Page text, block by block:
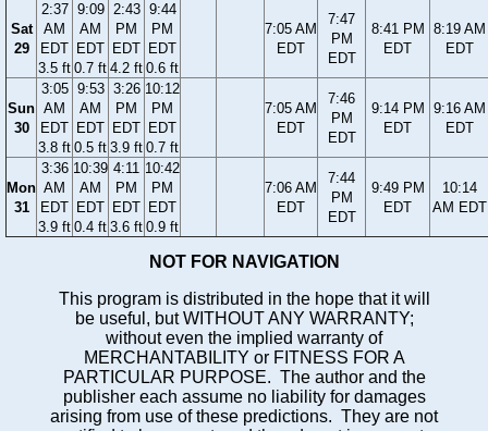
Sat
29
2:37
AM
EDT
3.5 ft
9:09
AM
EDT
0.7 ft
2:43
PM
EDT
4.2 ft
9:44
PM
EDT
0.6 ft
7:05 AM
EDT
7:47
PM
EDT
8:41 PM
EDT
8:19 AM
EDT
Sun
30
3:05
AM
EDT
3.8 ft
9:53
AM
EDT
0.5 ft
3:26
PM
EDT
3.9 ft
10:12
PM
EDT
0.7 ft
7:05 AM
EDT
7:46
PM
EDT
9:14 PM
EDT
9:16 AM
EDT
Mon
31
3:36
AM
EDT
3.9 ft
10:39
AM
EDT
0.4 ft
4:11
PM
EDT
3.6 ft
10:42
PM
EDT
0.9 ft
7:06 AM
EDT
7:44
PM
EDT
9:49 PM
EDT
10:14
AM EDT
NOT FOR NAVIGATION
This program is distributed in the hope that it will
be useful, but WITHOUT ANY WARRANTY;
without even the implied warranty of
MERCHANTABILITY or FITNESS FOR A
PARTICULAR PURPOSE. The author and the
publisher each assume no liability for damages
arising from use of these predictions. They are not